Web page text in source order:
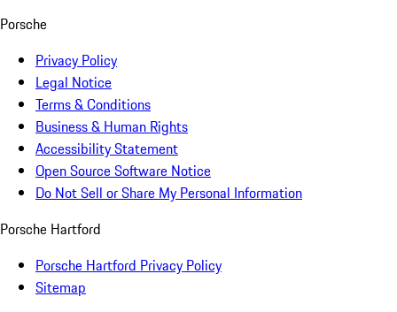
Porsche
Privacy Policy
Legal Notice
Terms & Conditions
Business & Human Rights
Accessibility Statement
Open Source Software Notice
Do Not Sell or Share My Personal Information
Porsche Hartford
Porsche Hartford Privacy Policy
Sitemap